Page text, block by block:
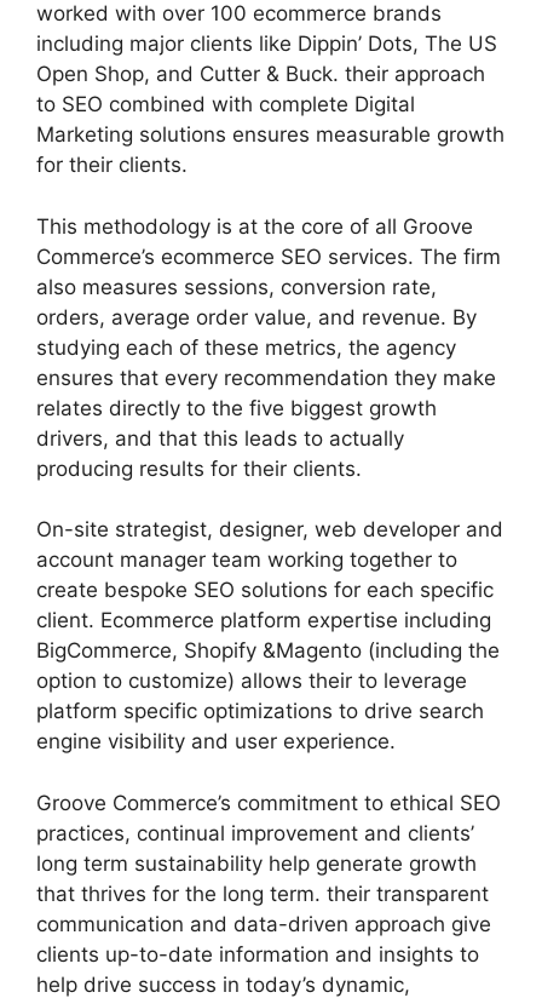
worked with over 100 ecommerce brands
including major clients like Dippin’ Dots, The US
Open Shop, and Cutter & Buck. their approach
to SEO combined with complete Digital
Marketing solutions ensures measurable growth
for their clients.
This methodology is at the core of all Groove
Commerce’s ecommerce SEO services. The firm
also measures sessions, conversion rate,
orders, average order value, and revenue. By
studying each of these metrics, the agency
ensures that every recommendation they make
relates directly to the five biggest growth
drivers, and that this leads to actually
producing results for their clients.
On-site strategist, designer, web developer and
account manager team working together to
create bespoke SEO solutions for each specific
client. Ecommerce platform expertise including
BigCommerce, Shopify &Magento (including the
option to customize) allows their to leverage
platform specific optimizations to drive search
engine visibility and user experience.
Groove Commerce’s commitment to ethical SEO
practices, continual improvement and clients’
long term sustainability help generate growth
that thrives for the long term. their transparent
communication and data-driven approach give
clients up-to-date information and insights to
help drive success in today’s dynamic,